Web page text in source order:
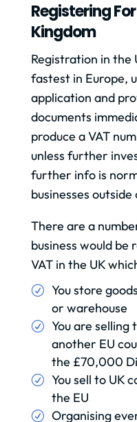
Registering
Kingdom
Registration in the
fastest in Europe,
application and
documents
produce a VAT
unless further
further info is
businesses
There are a
business would
VAT in the UK
You store
or warehouse
You are selling
another EU
the £70,000
You sell to UK
the EU
Organising